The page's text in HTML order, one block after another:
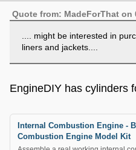
Quote from: MadeForThat on
.... might be interested in
liners and jackets....
EngineDIY has cylinders
Internal Combustion Engine -
Combustion Engine Model Kit